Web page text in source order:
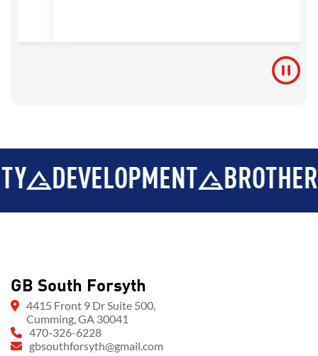
BROTHERHOOD
GB South Forsyth
4415 Front 9 Dr Suite 500,
Cumming, GA 30041
470-326-6228
gbsouthforsyth@gmail.com